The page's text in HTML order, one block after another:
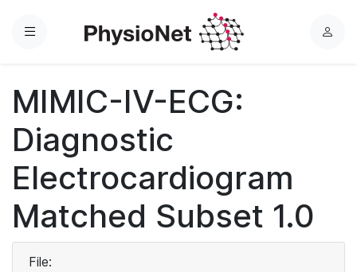
Menu
L
MIMIC-IV-ECG:
Diagnostic
Electrocardiogram
Matched Subset 1.0
File: